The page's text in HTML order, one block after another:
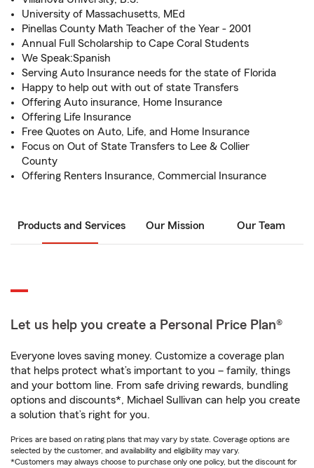
University of Massachusetts, MEd
Pinellas County Math Teacher of the Year - 2001
Annual Full Scholarship to Cape Coral Students
We Speak:Spanish
Serving Auto Insurance needs for the state of Florida
Happy to help out with out of state Transfers
Offering Auto insurance, Home Insurance
Offering Life Insurance
Free Quotes on Auto, Life, and Home Insurance
Focus on Out of State Transfers to Lee & Collier
County
Offering Renters Insurance, Commercial Insurance
Products and Services Our Mission Our Team
Let us help you create a Personal Price Plan®
Everyone loves saving money. Customize a coverage plan
that helps protect what’s important to you – family, things
and your bottom line. From safe driving rewards, bundling
options and discounts*, Michael Sullivan can help you create
a solution that’s right for you.
Prices are based on rating plans that may vary by state. Coverage options are
selected by the customer, and availability and eligibility may vary.
*Customers may always choose to purchase only one policy, but the discount for